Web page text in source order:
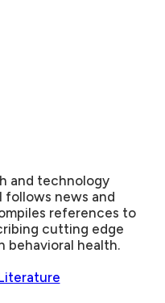
and technology
follows news and
references to
cutting edge
behavioral health.